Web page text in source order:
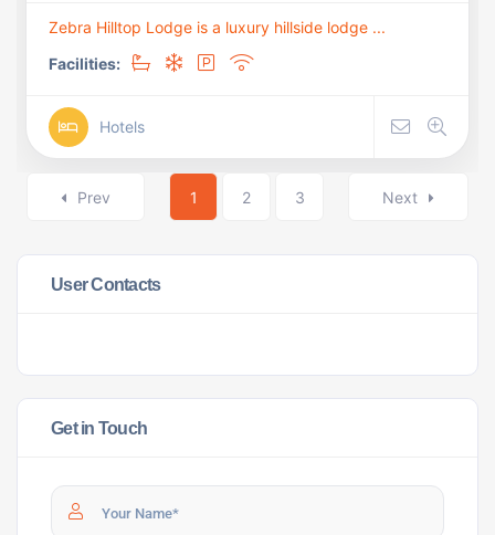
Zebra Hilltop Lodge is a luxury hillside lodge ...
Facilities:
Hotels
Prev 1 2 3 Next
User Contacts
Get in Touch